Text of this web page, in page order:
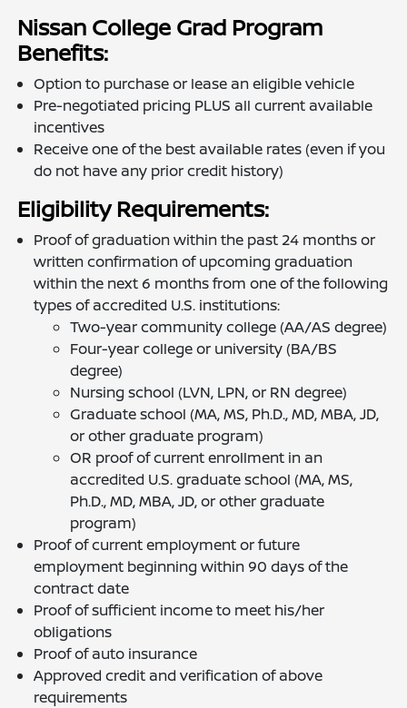
Nissan College Grad Program
Benefits:
Option to purchase or lease an eligible vehicle
Pre-negotiated pricing PLUS all current available
incentives
Receive one of the best available rates (even if you
do not have any prior credit history)
Eligibility Requirements:
Proof of graduation within the past 24 months or
written confirmation of upcoming graduation
within the next 6 months from one of the following
types of accredited U.S. institutions:
Two-year community college (AA/AS degree)
Four-year college or university (BA/BS
degree)
Nursing school (LVN, LPN, or RN degree)
Graduate school (MA, MS, Ph.D., MD, MBA, JD,
or other graduate program)
OR proof of current enrollment in an
accredited U.S. graduate school (MA, MS,
Ph.D., MD, MBA, JD, or other graduate
program)
Proof of current employment or future
employment beginning within 90 days of the
contract date
Proof of sufficient income to meet his/her
obligations
Proof of auto insurance
Approved credit and verification of above
requirements